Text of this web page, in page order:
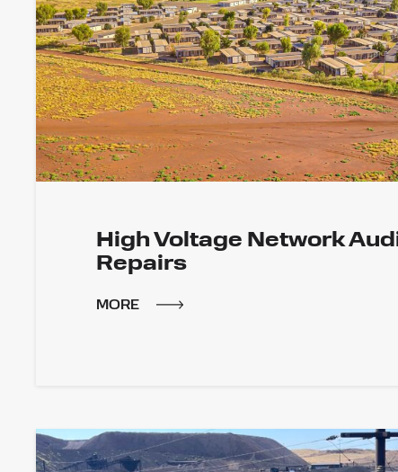
High Voltage Network
Repairs
MORE